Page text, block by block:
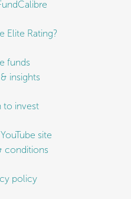
Elite Rating?
funds
& insights
to invest
site
conditions
policy